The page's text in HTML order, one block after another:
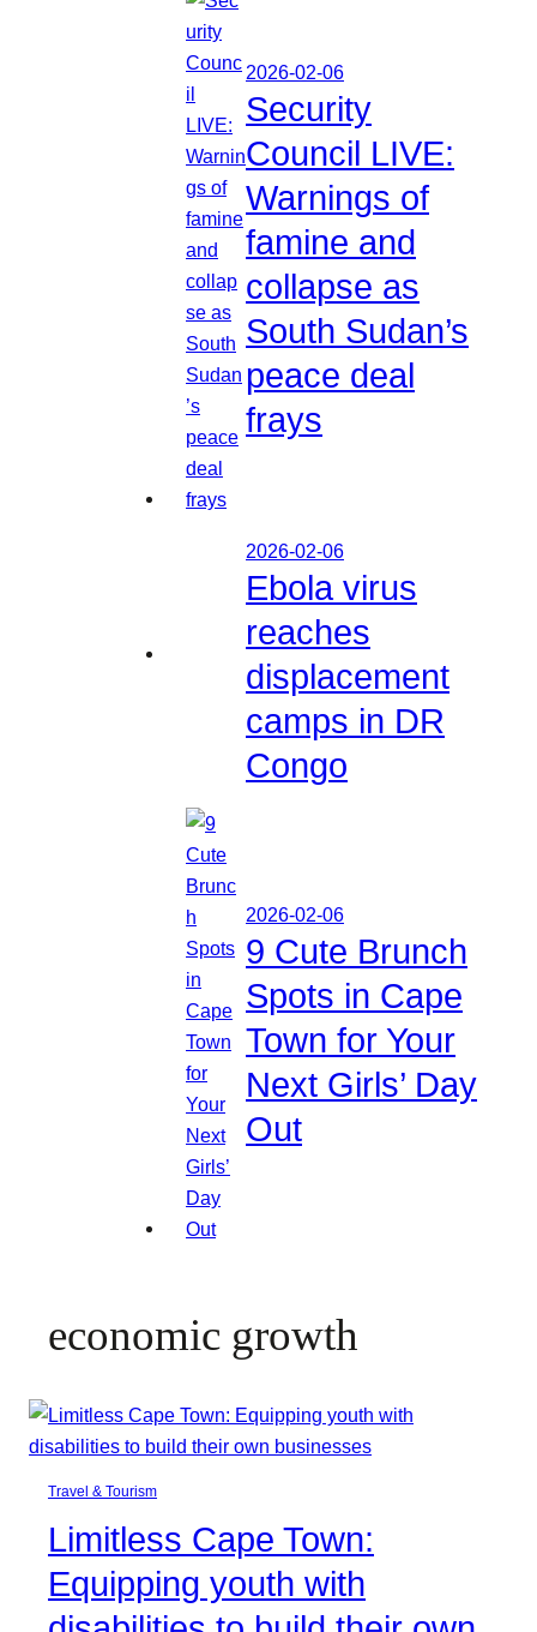
2026-02-06
Security
Council LIVE:
Warnings of
famine and
collapse as
South Sudan’s
peace deal
frays
2026-02-06
Ebola virus
reaches
displacement
camps in DR
Congo
2026-02-06
9 Cute Brunch
Spots in Cape
Town for Your
Next Girls’ Day
Out
economic growth
Travel & Tourism
Limitless Cape Town:
Equipping youth with